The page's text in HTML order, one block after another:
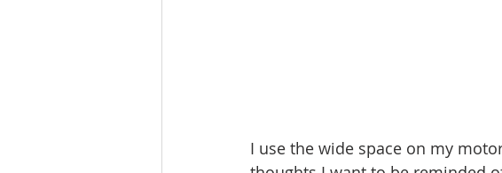
I use the wide space on my